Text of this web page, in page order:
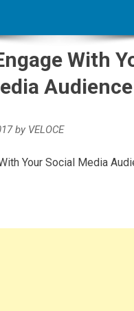
With
Audience
by VELOCE
Your Social Media